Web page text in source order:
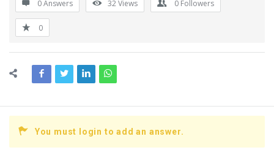
0 Answers 32Views 0 Followers
0
You must login to add an answer.